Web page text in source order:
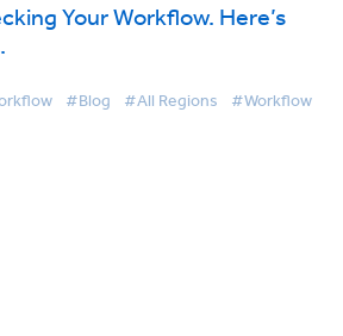
Your Workflow. Here’s
#Blog #All Regions #Workflow